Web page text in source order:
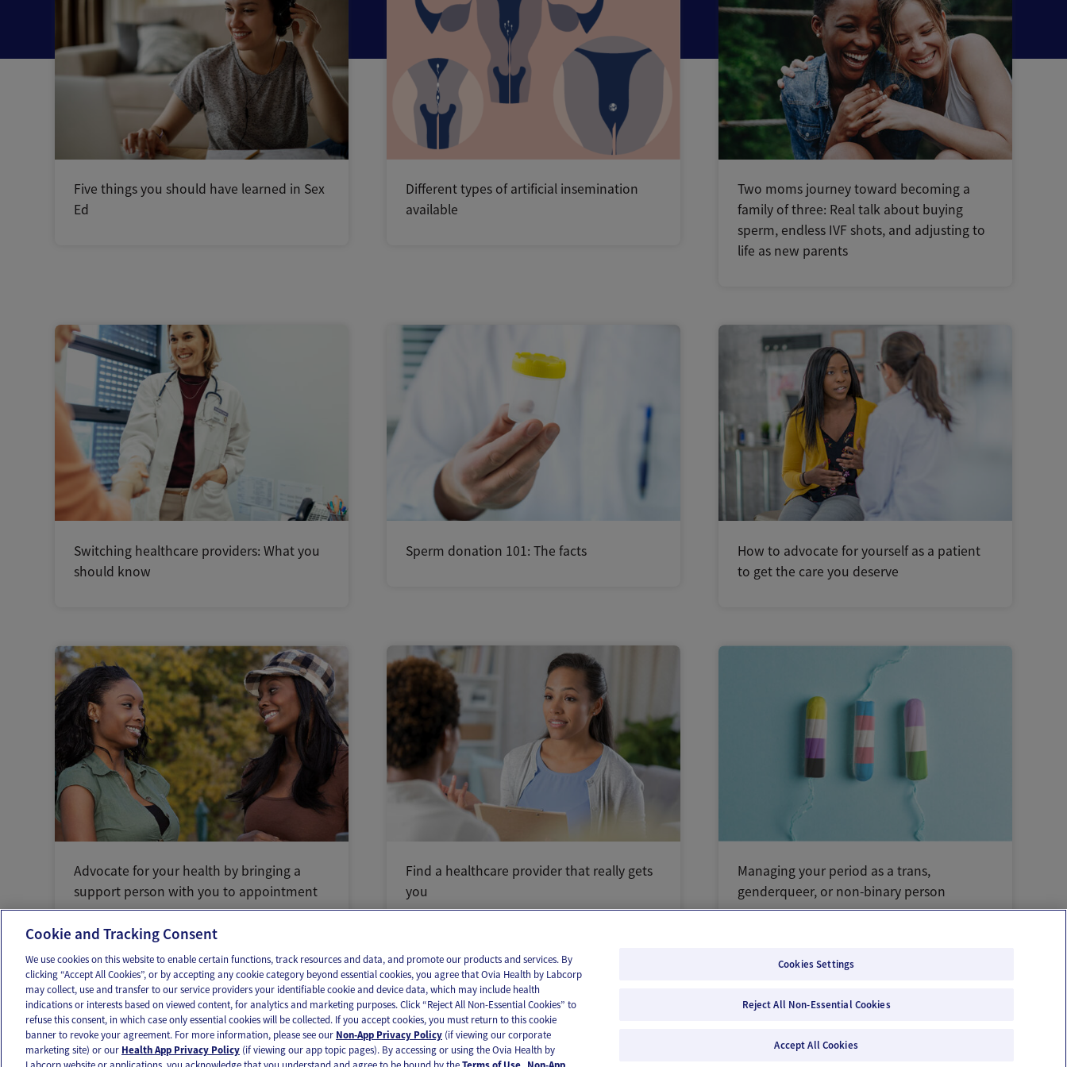
Five things you should have learned in Sex
Ed
Different types of artificial insemination
available
Two moms journey toward becoming a
family of three: Real talk about buying
sperm, endless IVF shots, and adjusting to
life as new parents
Switching healthcare providers: What you
should know
Sperm donation 101: The facts
How to advocate for yourself as a patient
to get the care you deserve
Advocate for your health by bringing a
support person with you to appointment
Find a healthcare provider that really gets
you
Managing your period as a trans,
genderqueer, or non-binary person
OUR APPS FOLLOW US
© 2026 Ovia Health by Labcorp
Cookie and Tracking Consent
We use cookies on this website to enable certain functions, track resources and data, and promote our products and services. By
clicking “Accept All Cookies”, or by accepting any cookie category beyond essential cookies, you agree that Ovia Health by Labcorp
may collect, use and transfer to our service providers your identifiable cookie and device data, which may include health
indications or interests based on viewed content, for analytics and marketing purposes. Click “Reject All Non-Essential Cookies” to
refuse this consent, in which case only essential cookies will be collected. If you accept cookies, you must return to this cookie
banner to revoke your agreement. For more information, please see our Non-App Privacy Policy (if viewing our corporate
marketing site) or our Health App Privacy Policy (if viewing our app topic pages). By accessing or using the Ovia Health by
Cookies Settings
Reject All Non-Essential Cookies
Accept All Cookies